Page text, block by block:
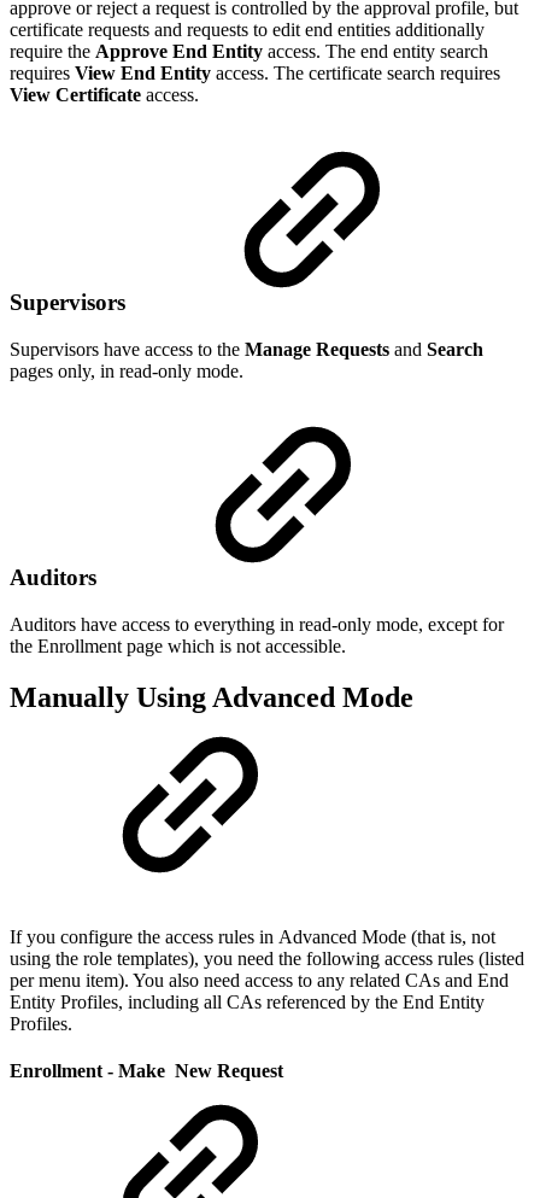
approve or reject a request is controlled by the approval profile, but
certificate requests and requests to edit end entities additionally
require the Approve End Entity access. The end entity search
requires View End Entity access. The certificate search requires
View Certificate access.
Supervisors
Supervisors have access to the Manage Requests and Search
pages only, in read-only mode.
Auditors
Auditors have access to everything in read-only mode, except for
the Enrollment page which is not accessible.
Manually Using Advanced Mode
If you configure the access rules in Advanced Mode (that is, not
using the role templates), you need the following access rules (listed
per menu item). You also need access to any related CAs and End
Entity Profiles, including all CAs referenced by the End Entity
Profiles.
Enrollment - Make New Request